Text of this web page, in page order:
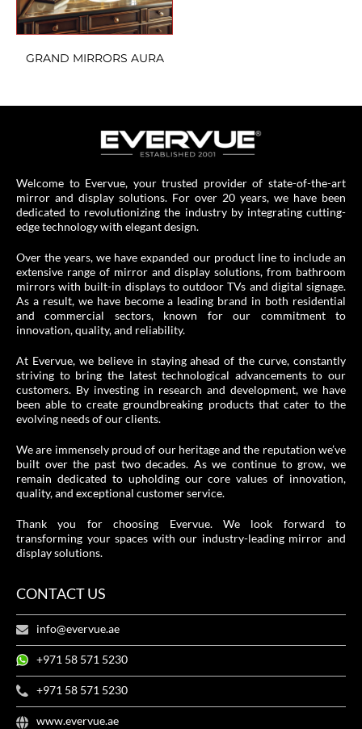
GRAND MIRRORS AURA
Welcome to Evervue, your trusted provider of state-of-the-art
mirror and display solutions. For over 20 years, we have been
dedicated to revolutionizing the industry by integrating cutting-
edge technology with elegant design.
Over the years, we have expanded our product line to include an
extensive range of mirror and display solutions, from bathroom
mirrors with built-in displays to outdoor TVs and digital signage.
As a result, we have become a leading brand in both residential
and commercial sectors, known for our commitment to
innovation, quality, and reliability.
At Evervue, we believe in staying ahead of the curve, constantly
striving to bring the latest technological advancements to our
customers. By investing in research and development, we have
been able to create groundbreaking products that cater to the
evolving needs of our clients.
We are immensely proud of our heritage and the reputation we’ve
built over the past two decades. As we continue to grow, we
remain dedicated to upholding our core values of innovation,
quality, and exceptional customer service.
Thank you for choosing Evervue. We look forward to
transforming your spaces with our industry-leading mirror and
display solutions.
CONTACT US
info@evervue.ae
+971 58 571 5230
+971 58 571 5230
www.evervue.ae